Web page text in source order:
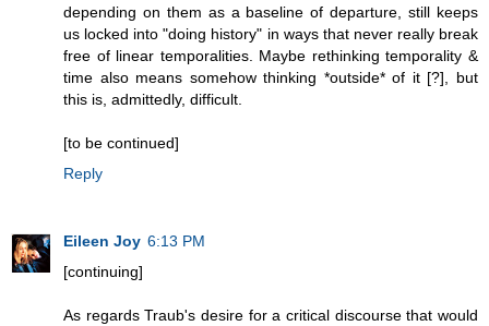
depending on them as a baseline of departure, still keeps
us locked into "doing history" in ways that never really break
free of linear temporalities. Maybe rethinking temporality &
time also means somehow thinking *outside* of it [?], but
this is, admittedly, difficult.
[to be continued]
Reply
Eileen Joy 6:13 PM
[continuing]
As regards Traub's desire for a critical discourse that would